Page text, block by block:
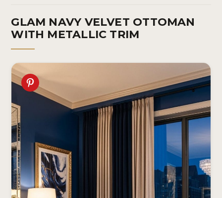
GLAM NAVY VELVET OTTOMAN
WITH METALLIC TRIM